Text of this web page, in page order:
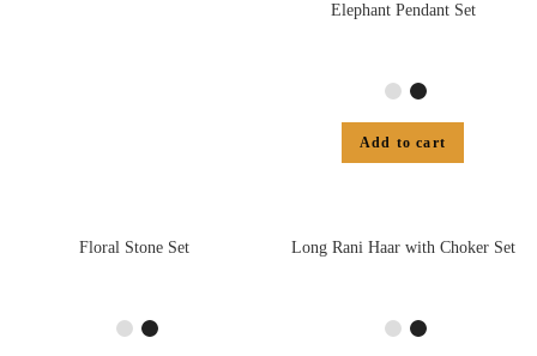
Elephant Pendant Set
Add to cart
Floral Stone Set Long Rani Haar with Choker Set